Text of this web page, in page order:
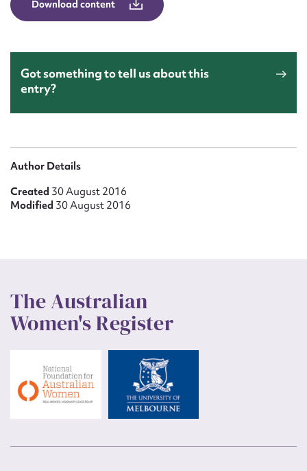
Download content
Got something to tell us about this
entry?
Author Details
Created 30 August 2016
Modified 30 August 2016
The Australian
Women's Register
Upload Attachment